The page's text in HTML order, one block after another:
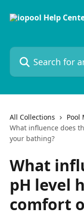
Search for articles...
All Collections
Pool
What influence does
your bathing?
What
pH level
comfort